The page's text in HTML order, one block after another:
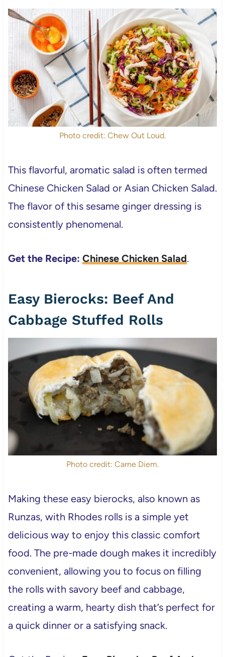
Photo credit: Chew Out Loud.
This flavorful, aromatic salad is often termed
Chinese Chicken Salad or Asian Chicken Salad.
The flavor of this sesame ginger dressing is
consistently phenomenal.
Get the Recipe: Chinese Chicken Salad.
Easy Bierocks: Beef And
Cabbage Stuffed Rolls
Photo credit: Carne Diem.
Making these easy bierocks, also known as
Runzas, with Rhodes rolls is a simple yet
delicious way to enjoy this classic comfort
food. The pre-made dough makes it incredibly
convenient, allowing you to focus on filling
the rolls with savory beef and cabbage,
creating a warm, hearty dish that’s perfect for
a quick dinner or a satisfying snack.